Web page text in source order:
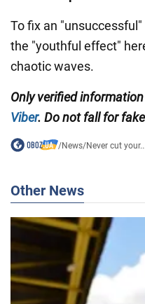
To fix an
the "youthful effect"
chaotic waves.
Only verified
Viber. Do not fall for
/News/Never cut your...
Other News